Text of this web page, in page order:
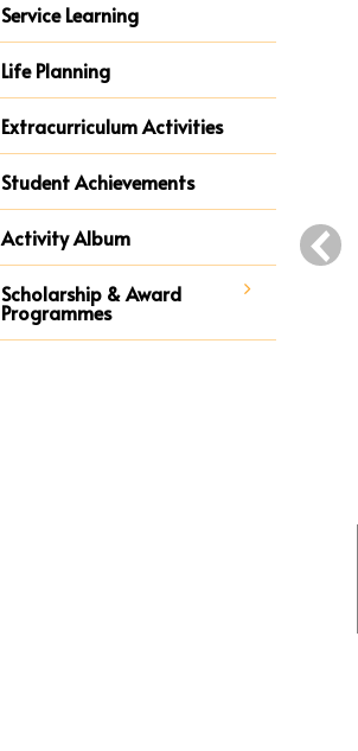
Service Learning
Life Planning
Extracurriculum Activities
Student Achievements
Activity Album
Scholarship & Award
Programmes
‹